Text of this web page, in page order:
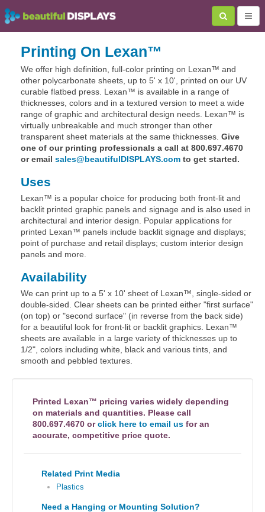
Printing On Lexan™
We offer high definition, full-color printing on Lexan™ and
other polycarbonate sheets, up to 5' x 10', printed on our UV
curable flatbed press. Lexan™ is available in a range of
thicknesses, colors and in a textured version to meet a wide
range of graphic and architectural design needs. Lexan™ is
virtually unbreakable and much stronger than other
transparent sheet materials at the same thicknesses. Give
one of our printing professionals a call at 800.697.4670
or email sales@beautifulDISPLAYS.com to get started.
Uses
Lexan™ is a popular choice for producing both front-lit and
backlit printed graphic panels and signage and is also used in
architectural and interior design. Popular applications for
printed Lexan™ panels include backlit signage and displays;
point of purchase and retail displays; custom interior design
panels and more.
Availability
We can print up to a 5' x 10' sheet of Lexan™, single-sided or
double-sided. Clear sheets can be printed either "first surface"
(on top) or "second surface" (in reverse from the back side)
for a beautiful look for front-lit or backlit graphics. Lexan™
sheets are available in a large variety of thicknesses up to
1/2", colors including white, black and various tints, and
smooth and pebbled textures.
Printed Lexan™ pricing varies widely depending
on materials and quantities. Please call
800.697.4670 orclick here to email us for an
accurate, competitive price quote.
Related Print Media
Plastics
Need a Hanging or Mounting Solution?